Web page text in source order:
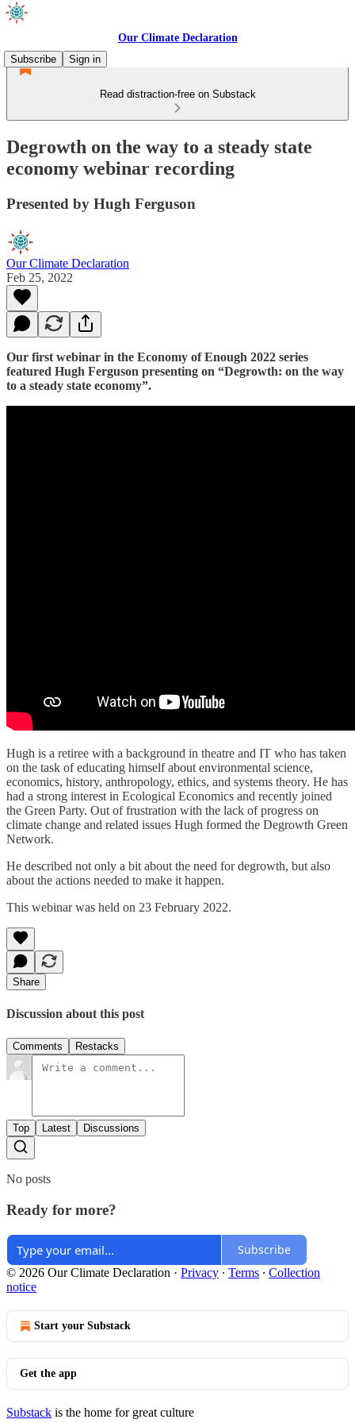
Our Climate Declaration
Subscribe
Sign in
Read distraction-free on Substack
Degrowth on the way to a steady state
economy webinar recording
Presented by Hugh Ferguson
Our Climate Declaration
Feb 25, 2022
Our first webinar in the Economy of Enough 2022 series
featured Hugh Ferguson presenting on “Degrowth: on the way
to a steady state economy”.
Hugh is a retiree with a background in theatre and IT who has taken
on the task of educating himself about environmental science,
economics, history, anthropology, ethics, and systems theory. He has
had a strong interest in Ecological Economics and recently joined
the Green Party. Out of frustration with the lack of progress on
climate change and related issues Hugh formed the Degrowth Green
Network.
He described not only a bit about the need for degrowth, but also
about the actions needed to make it happen.
This webinar was held on 23 February 2022.
Share
Discussion about this post
Comments Restacks
Top Latest Discussions
No posts
Ready for more?
Subscribe
© 2026 Our Climate Declaration · Privacy ∙ Terms ∙ Collection
notice
Start your Substack
Get the app
Substack is the home for great culture